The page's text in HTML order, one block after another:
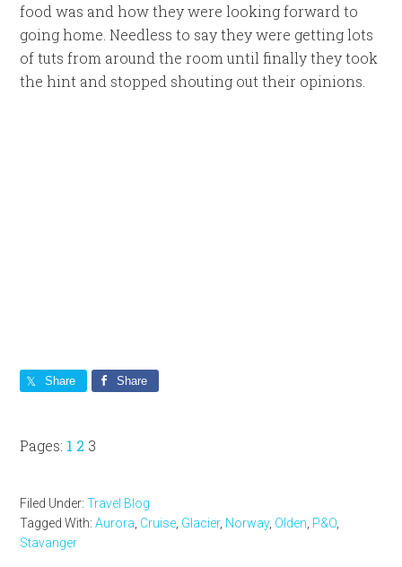
food was and how they were looking forward to
going home. Needless to say they were getting lots
of tuts from around the room until finally they took
the hint and stopped shouting out their opinions.
Share Share
Pages: Page
1 Page
2 Page
3
Filed Under:Travel Blog
Tagged With:Aurora Cruise Glacier, Norway, Olden P&O
Stavanger